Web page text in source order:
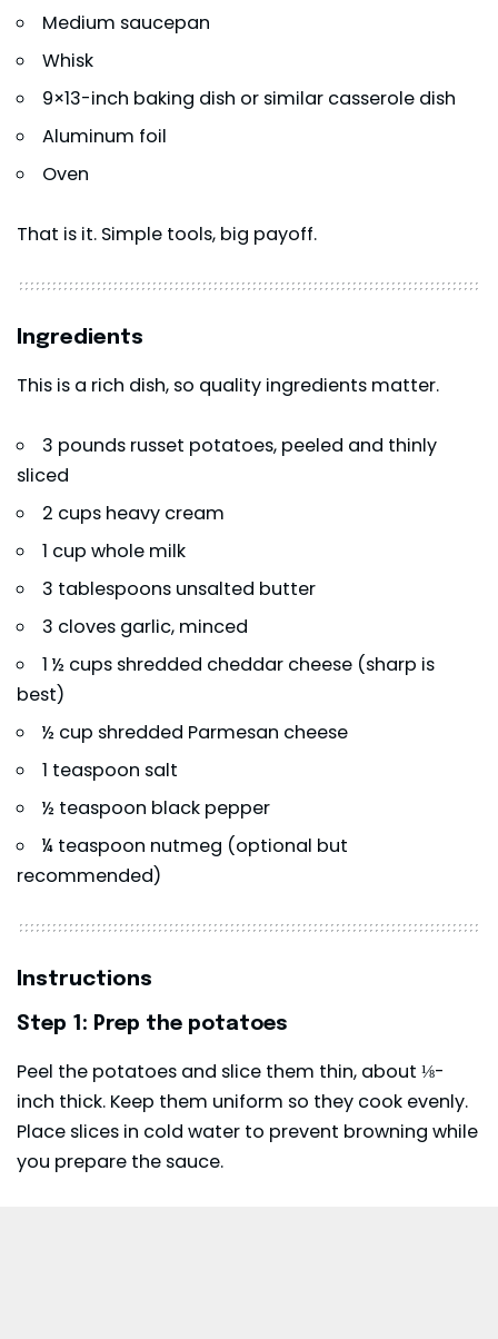
Medium saucepan
Whisk
9×13-inch baking dish or similar casserole dish
Aluminum foil
Oven
That is it. Simple tools, big payoff.
Ingredients
This is a rich dish, so quality ingredients matter.
3 pounds russet potatoes, peeled and thinly
sliced
2 cups heavy cream
1 cup whole milk
3 tablespoons unsalted butter
3 cloves garlic, minced
1 ½ cups shredded cheddar cheese (sharp is
best)
½ cup shredded Parmesan cheese
1 teaspoon salt
½ teaspoon black pepper
¼ teaspoon nutmeg (optional but
recommended)
Instructions
Step 1: Prep the potatoes
Peel the potatoes and slice them thin, about ⅛-
inch thick. Keep them uniform so they cook evenly.
Place slices in cold water to prevent browning while
you prepare the sauce.